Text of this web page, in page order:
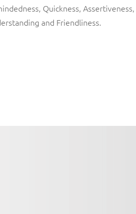
, Quickness,Assertiveness,
and Friendliness.